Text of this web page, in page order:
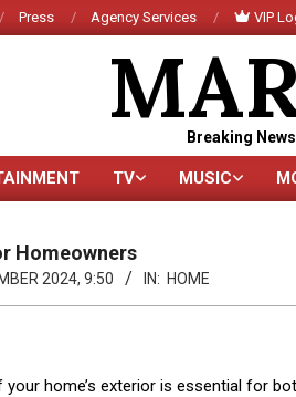
Press Agency Services VIP
Breaking
TV MUSIC
Homeowners
2024, 9:50 IN: HOME
home’s exterior is essential for